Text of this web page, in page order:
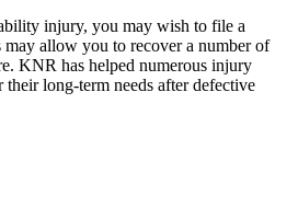
injury, you may wish to file a
allow you to recover a number of
KNR has helped numerous injury
long-term needs after defective